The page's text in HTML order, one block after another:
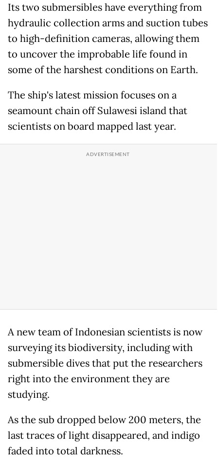
Its two submersibles have everything from
hydraulic collection arms and suction tubes
to high-definition cameras, allowing them
to uncover the improbable life found in
some of the harshest conditions on Earth.
The ship's latest mission focuses on a
seamount chain off Sulawesi island that
scientists on board mapped last year.
A new team of Indonesian scientists is now
surveying its biodiversity, including with
submersible dives that put the researchers
right into the environment they are
studying.
As the sub dropped below 200 meters, the
last traces of light disappeared, and indigo
faded into total darkness.